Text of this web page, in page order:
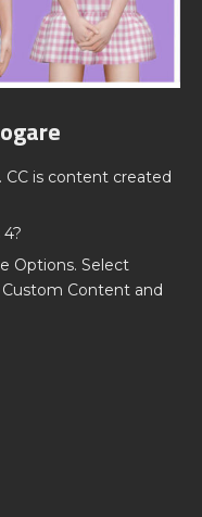
is content created
Options. Select
Custom Content and